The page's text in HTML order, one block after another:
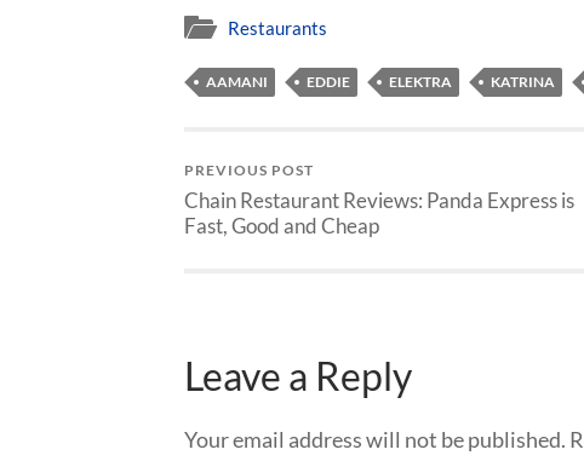
Restaurants
AAMANI EDDIE ELEKTRA KATRINA
PREVIOUS POST
Chain Restaurant Reviews: Panda Express is
Fast, Good and Cheap
Leave a Reply
Your email address will not be published.